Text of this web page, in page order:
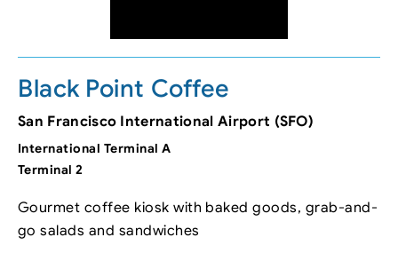
Black Point Coffee
San Francisco International Airport (SFO)
International Terminal A
Terminal 2
Gourmet coffee kiosk with baked goods, grab-and-
go salads and sandwiches